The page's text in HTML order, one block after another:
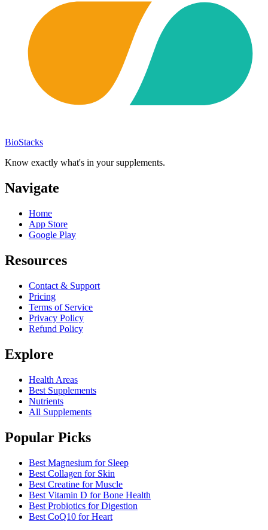
BioStacks
Know exactly what's in your supplements.
Navigate
Home
App Store
Google Play
Resources
Contact & Support
Pricing
Terms of Service
Privacy Policy
Refund Policy
Explore
Health Areas
Best Supplements
Nutrients
All Supplements
Popular Picks
Best Magnesium for Sleep
Best Collagen for Skin
Best Creatine for Muscle
Best Vitamin D for Bone Health
Best Probiotics for Digestion
Best CoQ10 for Heart